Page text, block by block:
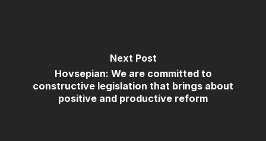
Next Post
Hovsepian: We are committed to
constructive legislation that brings about
positive and productive reform